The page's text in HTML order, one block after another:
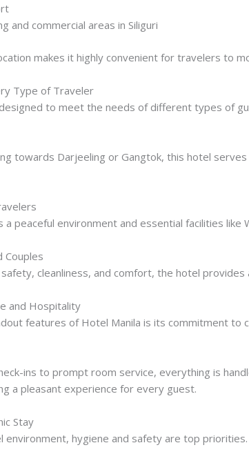
and commercial areas in Siliguri
makes it highly convenient for travelers to
Type of Traveler
to meet the needs of different types of
towards Darjeeling or Gangtok, this hotel
a peaceful environment and essential facilities
Couples
cleanliness, and comfort, the hotel
and Hospitality
features of Hotel Manila is its commitment
ins to prompt room service, everything is
a pleasant experience for every guest.
Stay
environment, hygiene and safety are top